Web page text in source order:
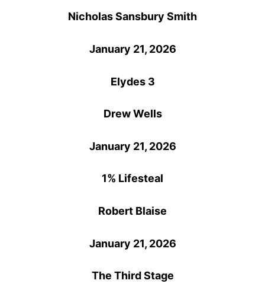
Nicholas Sansbury Smith
January 21, 2026
Elydes 3
Drew Wells
January 21, 2026
1% Lifesteal
Robert Blaise
January 21, 2026
The Third Stage